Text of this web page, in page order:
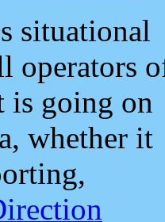
situational
operators
is going on
whether it